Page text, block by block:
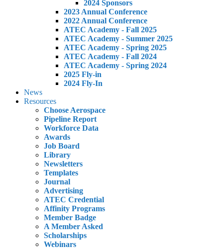
2024 Sponsors
2023 Annual Conference
2022 Annual Conference
ATEC Academy - Fall 2025
ATEC Academy - Summer 2025
ATEC Academy - Spring 2025
ATEC Academy - Fall 2024
ATEC Academy - Spring 2024
2025 Fly-in
2024 Fly-In
News
Resources
Choose Aerospace
Pipeline Report
Workforce Data
Awards
Job Board
Library
Newsletters
Templates
Journal
Advertising
ATEC Credential
Affinity Programs
Member Badge
A Member Asked
Scholarships
Webinars